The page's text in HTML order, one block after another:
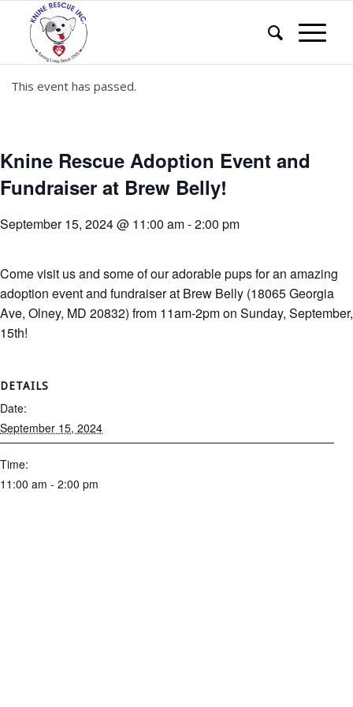
This event has passed.
Knine Rescue Adoption Event and
Fundraiser at Brew Belly!
September 15, 2024 @ 11:00 am-2:00 pm
Come visit us and some of our adorable pups for an amazing
adoption event and fundraiser at Brew Belly (18065 Georgia
Ave, Olney, MD 20832) from 11am-2pm on Sunday, September,
15th!
DETAILS
Date:
September 15, 2024
Time:
11:00 am - 2:00 pm